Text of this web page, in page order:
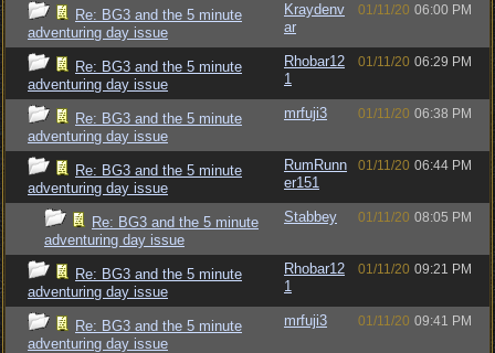
Re: BG3 and the 5 minute
adventuring day issue
Kraydenv
ar
01/11/20 06:00 PM
Re: BG3 and the 5 minute
adventuring day issue
Rhobar12
1
01/11/20 06:29 PM
Re: BG3 and the 5 minute
adventuring day issue
mrfuji3 01/11/20 06:38 PM
Re: BG3 and the 5 minute
adventuring day issue
RumRunn
er151
01/11/20 06:44 PM
Re: BG3 and the 5 minute
adventuring day issue
Stabbey 01/11/20 08:05 PM
Re: BG3 and the 5 minute
adventuring day issue
Rhobar12
1
01/11/20 09:21 PM
Re: BG3 and the 5 minute
adventuring day issue
mrfuji3 01/11/20 09:41 PM